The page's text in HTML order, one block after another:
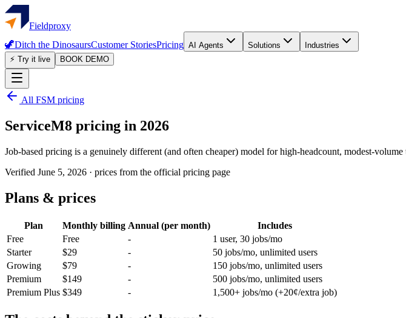
Fieldproxy
🦖Ditch the DinosaursCustomer StoriesPricing AI Agents Solutions
Industries
⚡ Try it live
BOOK DEMO
All FSM pricing
ServiceM8 pricing in 2026
Job-based pricing is a genuinely different (and often cheaper) model for high-headcount, modest-
Verified June 5, 2026 · prices from the official pricing page
Plans & prices
Plan Monthly billing Annual (per month)
Includes
Free
Free -
1 user, 30 jobs/mo
Starter
$29 -
50 jobs/mo, unlimited users
Growing
$79 -
150 jobs/mo, unlimited users
Premium
$149 -
500 jobs/mo, unlimited users
Premium Plus $349 - 1,500+ jobs/mo (+20¢/extra job)